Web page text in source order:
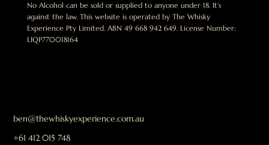
ben@thewhiskyexperience.com.au
+61 412 015 748
No Alcohol can be sold or supplied to anyone under 18. It’s
against the law. This website is operated by The Whisky
Experience Pty Limited. ABN 49 668 942 649. License Number:
LIQP770018164